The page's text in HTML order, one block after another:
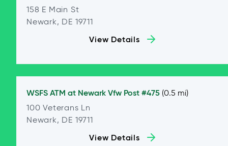
158 E Main St
Newark, DE 19711
View Details
WSFS ATM at Newark Vfw Post #475 (0.5 mi)
100 Veterans Ln
Newark, DE 19711
View Details